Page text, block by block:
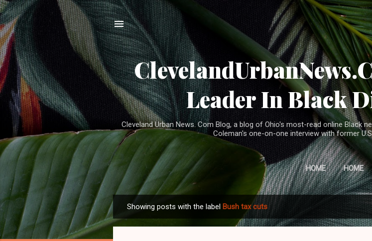
Skip to main content
Leader In Black
Cleveland Urban News. Com Blog, a blog of Ohio's most-read online Black
Coleman's one-on-one interview with former
HOME HOME
o
Showing posts with the label Bush tax cuts